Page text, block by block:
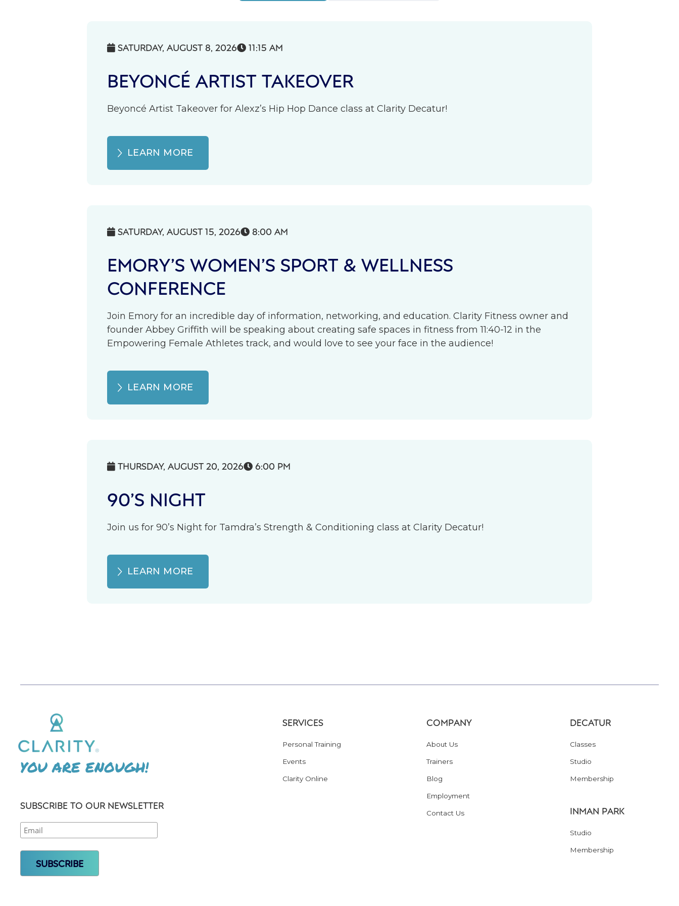
 SATURDAY, AUGUST 8, 2026 11:15 AM
BEYONCÉ ARTIST TAKEOVER
Beyoncé Artist Takeover for Alexz’s Hip Hop Dance class at Clarity Decatur!
LEARN MORE
 SATURDAY, AUGUST 15, 2026 8:00 AM
EMORY’S WOMEN’S SPORT & WELLNESS
CONFERENCE
Join Emory for an incredible day of information, networking, and education. Clarity Fitness owner and
founder Abbey Griffith will be speaking about creating safe spaces in fitness from 11:40-12 in the
Empowering Female Athletes track, and would love to see your face in the audience!
LEARN MORE
 THURSDAY, AUGUST 20, 2026 6:00 PM
90’S NIGHT
Join us for 90’s Night for Tamdra’s Strength & Conditioning class at Clarity Decatur!
LEARN MORE
YOU ARE ENOUGH!
SUBSCRIBE TO OUR NEWSLETTER
SERVICES
Personal Training
Events
Clarity Online
COMPANY
About Us
Trainers
Blog
Employment
Contact Us
DECATUR
Classes
Studio
Membership
INMAN PARK
Studio
Membership